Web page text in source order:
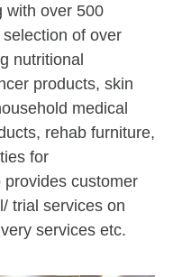
with over 500
of over
nutritional
products, skin
medical
rehab furniture,
for
customer
trial services on
services etc.